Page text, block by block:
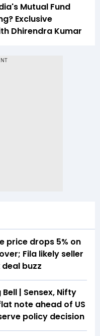
Mutual Fund
Exclusive
Dhirendra Kumar
price drops 5% on
Fila likely seller
buzz
Bell | Sensex, Nifty
note ahead of US
policy decision